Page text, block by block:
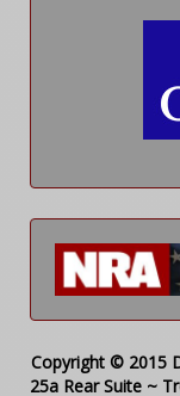
Copyright © 2015
25a Rear Suite ~